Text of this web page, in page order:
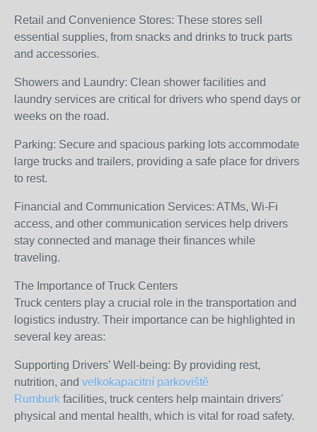
Retail and Convenience Stores: These stores sell
essential supplies, from snacks and drinks to truck parts
and accessories.
Showers and Laundry: Clean shower facilities and
laundry services are critical for drivers who spend days or
weeks on the road.
Parking: Secure and spacious parking lots accommodate
large trucks and trailers, providing a safe place for drivers
to rest.
Financial and Communication Services: ATMs, Wi-Fi
access, and other communication services help drivers
stay connected and manage their finances while
traveling.
The Importance of Truck Centers
Truck centers play a crucial role in the transportation and
logistics industry. Their importance can be highlighted in
several key areas:
Supporting Drivers’ Well-being: By providing rest,
nutrition, and velkokapacitní parkoviště
Rumburk facilities, truck centers help maintain drivers'
physical and mental health, which is vital for road safety.